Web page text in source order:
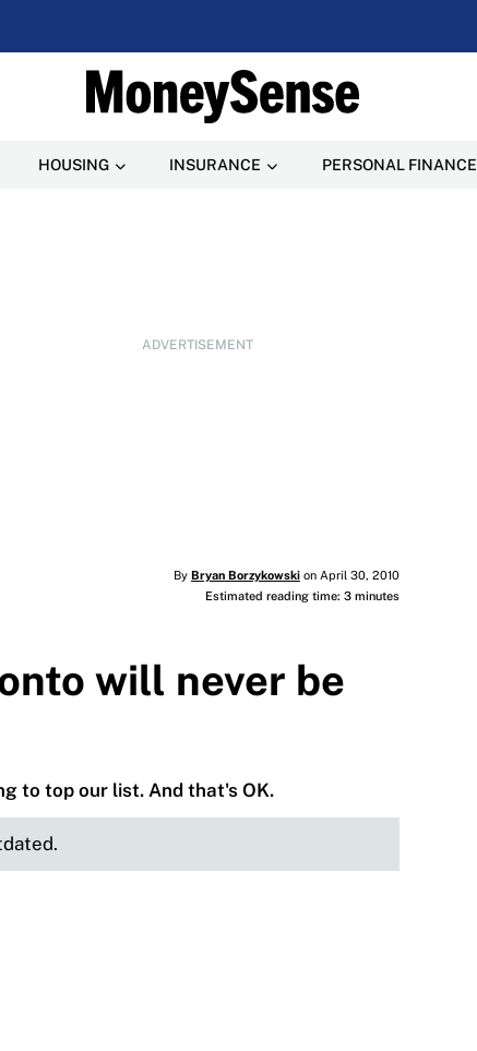
HOUSING INSURANCE PERSONAL FINANCE
ADVERTISEMENT
By Bryan Borzykowskion April 30, 2010
Estimated reading time: 3 minutes
will never be
to top our list. And that's OK.